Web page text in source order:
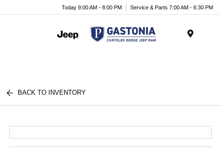
Today 9:00 AM - 8:00 PM Service & Parts 7:00 AM - 6:30 PM
BACK TO INVENTORY